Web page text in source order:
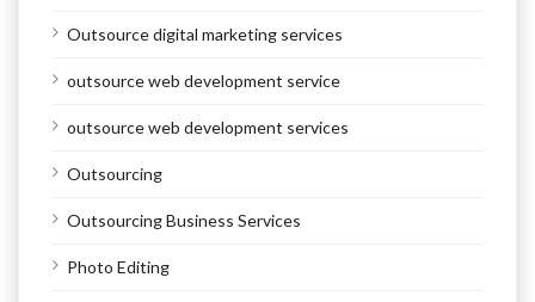
Outsource digital marketing services
outsource web development service
outsource web development services
Outsourcing
Outsourcing Business Services
Photo Editing